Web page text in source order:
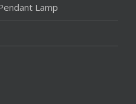
Lamp